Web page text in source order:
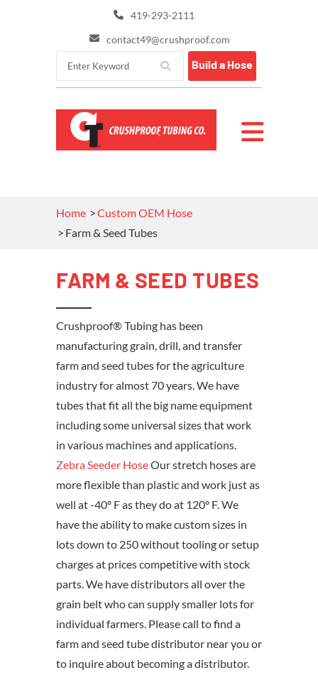
419-293-2111
contact49@crushproof.com
Build a Hose
Home
Custom OEM Hose
Farm & Seed Tubes
FARM & SEED TUBES
Crushproof® Tubing has been
manufacturing grain, drill, and transfer
farm and seed tubes for the agriculture
industry for almost 70 years. We have
tubes that fit all the big name equipment
including some universal sizes that work
in various machines and applications.
Zebra Seeder HoseOur stretch hoses are
more flexible than plastic and work just as
well at -40º F as they do at 120º F. We
have the ability to make custom sizes in
lots down to 250 without tooling or setup
charges at prices competitive with stock
parts. We have distributors all over the
grain belt who can supply smaller lots for
individual farmers. Please call to find a
farm and seed tube distributor near you or
to inquire about becoming a distributor.